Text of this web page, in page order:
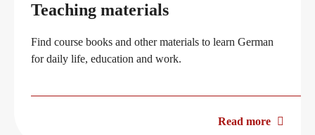
Teaching materials
Find course books and other materials to learn German
for daily life, education and work.
Read more